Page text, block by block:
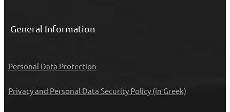
General Information
Personal Data Protection
Privacy and Personal Data Security Policy (in Greek)